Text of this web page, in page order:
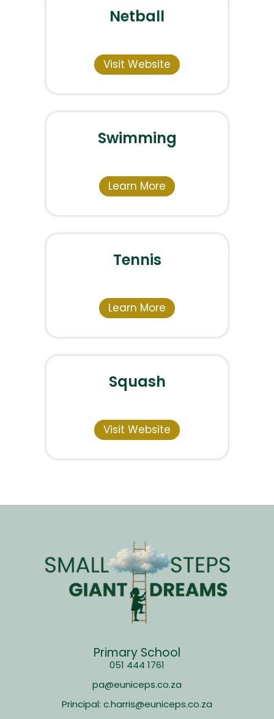
Netball
Visit Website
Swimming
Learn More
Tennis
Learn More
Squash
Visit Website
Primary School
051 444 1761
pa@euniceps.co.za
Principal: c.harris@euniceps.co.za